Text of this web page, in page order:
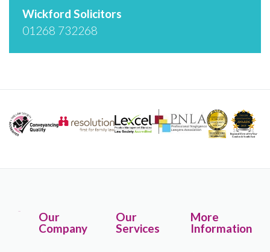
Wickford Solicitors
01268 732268
Our
Company
Our
Services
More
Information